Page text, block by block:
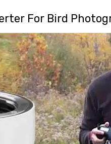
For Bird